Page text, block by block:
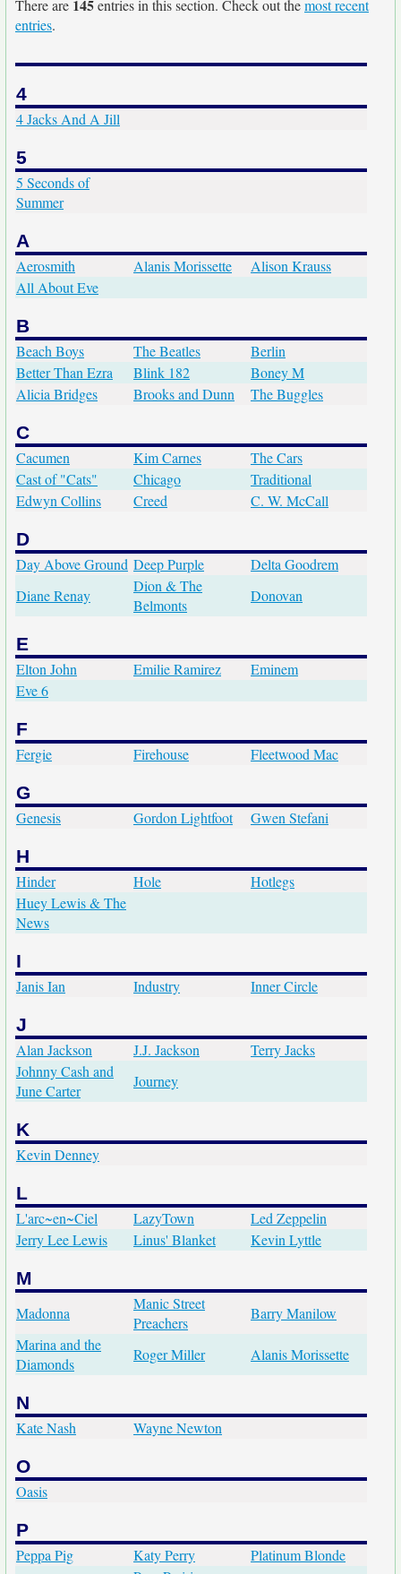
There are 145entries in this section. Check out themost recent
entries.
4
4 Jacks And A Jill
5
5 Seconds of
Summer
A
Aerosmith Alanis Morissette
Alison Krauss
All About Eve
B
Beach Boys The Beatles
Berlin
Better Than Ezra
Blink 182
Boney M
Alicia Bridges
Brooks and Dunn The Buggles
C
Cacumen Kim Carnes
The Cars
Cast of "Cats"
Chicago
Traditional
Edwyn Collins
Creed C. W. McCall
D
Day Above Ground Deep Purple
Delta Goodrem
Diane Renay
Dion & The
Belmonts
Donovan
E
Elton John Emilie Ramirez
Eminem
Eve 6
F
Fergie Firehouse Fleetwood Mac
G
Genesis Gordon Lightfoot Gwen Stefani
H
Hinder Hole
Hotlegs
Huey Lewis & The
News
I
Janis Ian Industry Inner Circle
J
Alan Jackson J.J. Jackson
Terry Jacks
Johnny Cash and
June Carter
Journey
K
Kevin Denney
L
L'arc~en~Ciel LazyTown
Led Zeppelin
Jerry Lee Lewis
Linus' Blanket Kevin Lyttle
M
Madonna
Manic Street
Preachers
Barry Manilow
Marina and the
Diamonds
Roger Miller Alanis Morissette
N
Kate Nash Wayne Newton
O
Oasis
P
Peppa Pig Katy Perry
Platinum Blonde